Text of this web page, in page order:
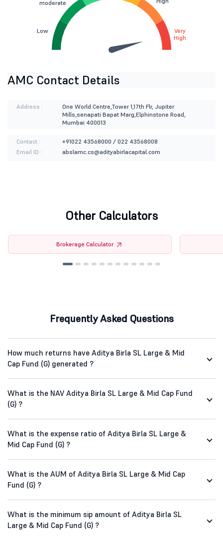
Low
moderate
Very
High
AMC Contact Details
Address :
One World Centre,Tower 1,17th Flr, Jupiter
Mills,senapati Bapat Marg,Elphinstone Road,
Mumbai 400013
Contact :
+91022 43568000 / 022 43568008
Email ID :
abslamc.cs@adityabirlacapital.com
Other Calculators
Brokerage Calculator
Frequently Asked Questions
How much returns have Aditya Birla SL Large & Mid
Cap Fund (G) generated ?
What is the NAV Aditya Birla SL Large & Mid Cap Fund
(G) ?
What is the expense ratio of Aditya Birla SL Large &
Mid Cap Fund (G) ?
What is the AUM of Aditya Birla SL Large & Mid Cap
Fund (G) ?
What is the minimum sip amount of Aditya Birla SL
Large & Mid Cap Fund (G) ?